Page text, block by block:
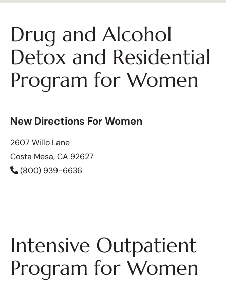
Drug and Alcohol
Detox and Residential
Program for Women
New Directions For Women
2607 Willo Lane
Costa Mesa, CA 92627
(800) 939-6636
Intensive Outpatient
Program for Women